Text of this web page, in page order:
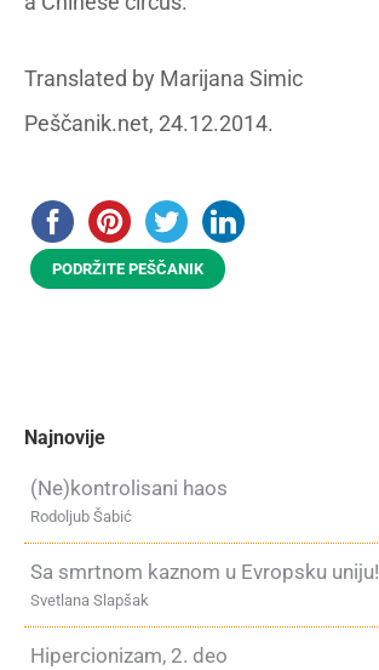
Translated by Marijana Simic
Peščanik.net, 24.12.2014.
PODRŽITE PEŠČANIK
Najnovije
(Ne)kontrolisani haos
Rodoljub Šabić
Sa smrtnom kaznom u Evropsku uniju!
Svetlana Slapšak
Hipercionizam, 2. deo